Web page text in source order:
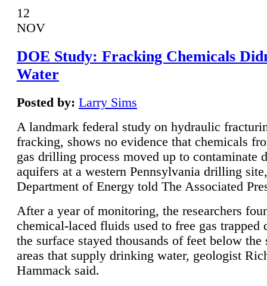
12
NOV
DOE Study: Fracking Chemicals
Water
Posted by: Larry Sims
A landmark federal study on hydraulic
fracking, shows no evidence that chemicals
gas drilling process moved up to contaminate
aquifers at a western Pennsylvania drilling
Department of Energy told The Associated
After a year of monitoring, the researchers
chemical-laced fluids used to free gas trapped
the surface stayed thousands of feet below the
areas that supply drinking water, geologist
Hammack said.